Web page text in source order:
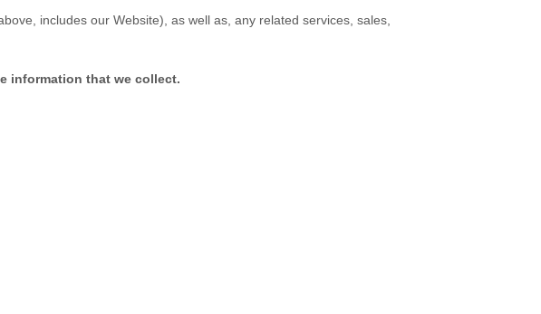
includes ourWebsite), as well as, any related services, sales,
information that we collect.